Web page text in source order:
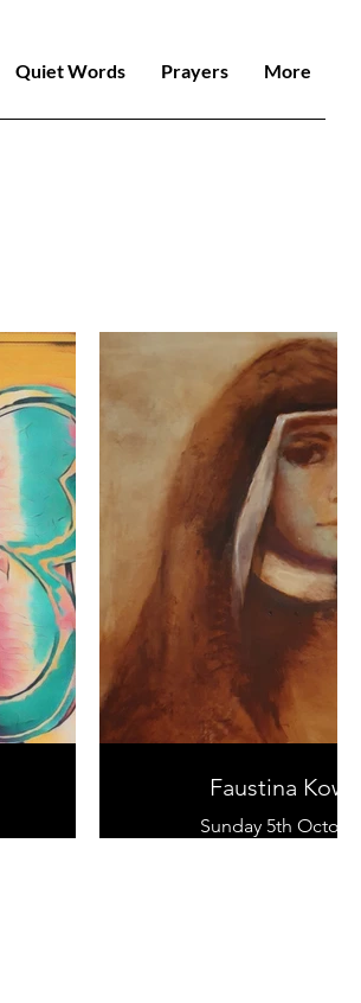
Quiet Words Prayers More
Faustina
Sunday 5th